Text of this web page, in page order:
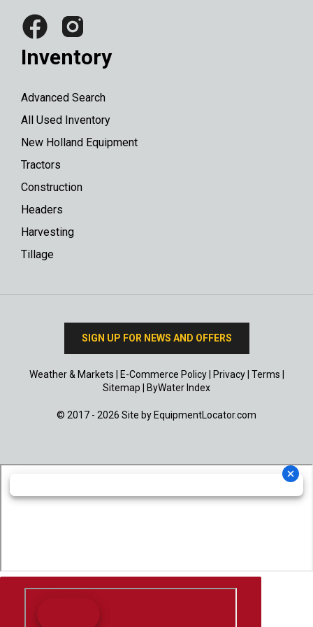
Inventory
Advanced Search
All Used Inventory
New Holland Equipment
Tractors
Construction
Headers
Harvesting
Tillage
SIGN UP FOR NEWS AND OFFERS
Weather & Markets E-Commerce Policy| Privacy| Terms
Sitemap
ByWater Index
© 2017 - 2026 Site by EquipmentLocator.com